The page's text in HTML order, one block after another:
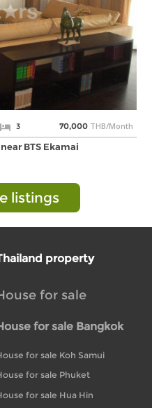
3 70,000 THB/Month
BTS Ekamai
listings
property
for sale
for sale Bangkok
for sale Koh Samui
for sale Phuket
for sale Hua Hin